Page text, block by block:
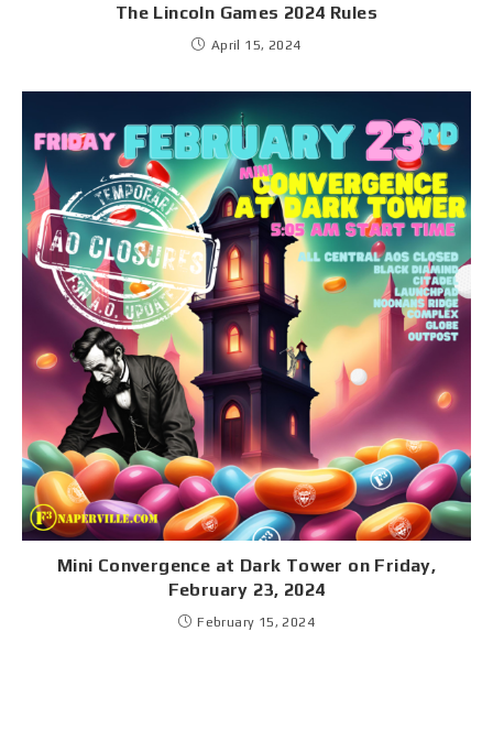
The Lincoln Games 2024 Rules
April 15, 2024
Mini Convergence at Dark Tower on Friday,
February 23, 2024
February 15, 2024